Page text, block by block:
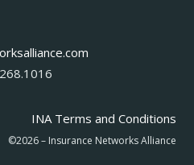
INA Terms and Conditions
©2026 – Insurance Networks Alliance